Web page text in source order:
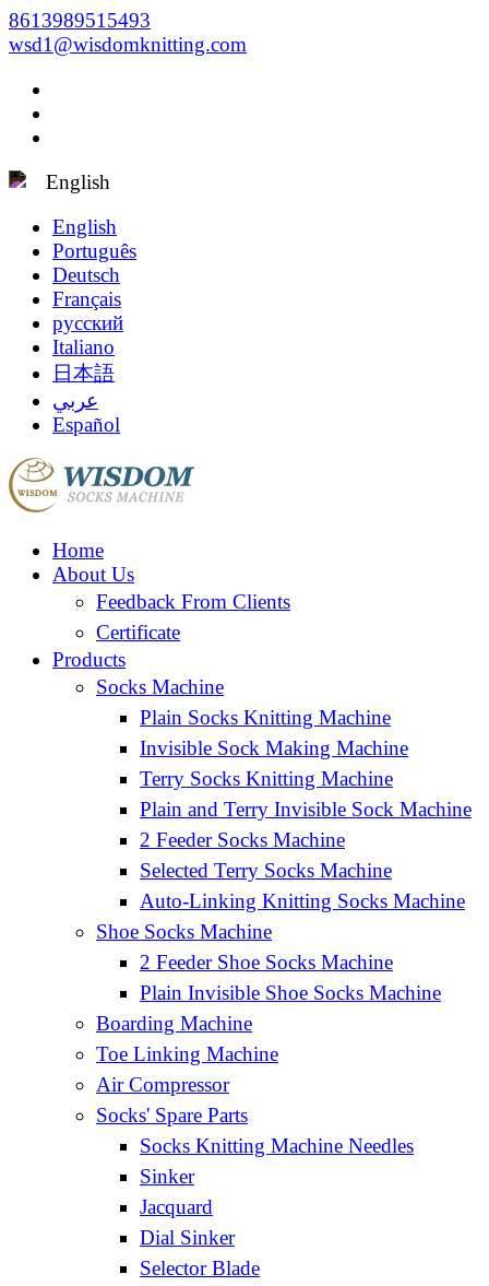
8613989515493
wsd1@wisdomknitting.com
English
English
Português
Deutsch
Français
русский
Italiano
日本語
عربي
Español
Home
About Us
Feedback From Clients
Certificate
Products
Socks Machine
Plain Socks Knitting Machine
Invisible Sock Making Machine
Terry Socks Knitting Machine
Plain and Terry Invisible Sock Machine
2 Feeder Socks Machine
Selected Terry Socks Machine
Auto-Linking Knitting Socks Machine
Shoe Socks Machine
2 Feeder Shoe Socks Machine
Plain Invisible Shoe Socks Machine
Boarding Machine
Toe Linking Machine
Air Compressor
Socks' Spare Parts
Socks Knitting Machine Needles
Sinker
Jacquard
Dial Sinker
Selector Blade